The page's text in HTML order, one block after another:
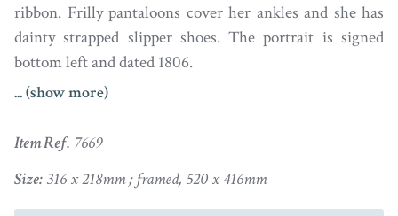
ribbon. Frilly pantaloons cover her ankles and she has
dainty strapped slipper shoes. The portrait is signed
bottom left and dated 1806.
The portrait is professionally double mounted and set in
decorative corner mouldings.
The eldest son of a London tradesman, Henry Edridge
... (show more)
Item Ref. 7669
Size: 316 x 218mm ; framed, 520 x 416mm